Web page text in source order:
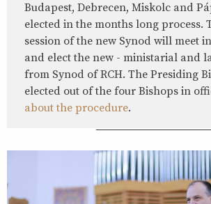
Budapest, Debrecen, Miskolc and
elected in the months long process.
session of the new Synod will meet
and elect the new - ministarial and
from Synod of RCH. The Presiding
elected out of the four Bishops in
about the procedure.